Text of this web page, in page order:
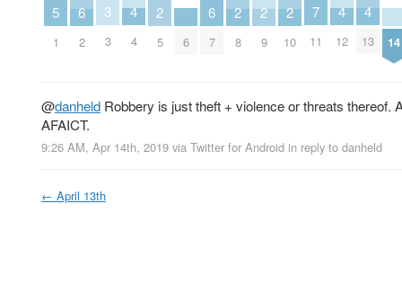
5
1
6
2
3
3
4
4
2
5 6
6
7
2
8
2
9
2
10
7
11
4
12
4
13 14
@danheld Robbery is just theft + violence or threats thereof.
AFAICT.
9:26 AM, Apr 14th, 2019 via Twitter for Android in reply to danheld
← April 13th